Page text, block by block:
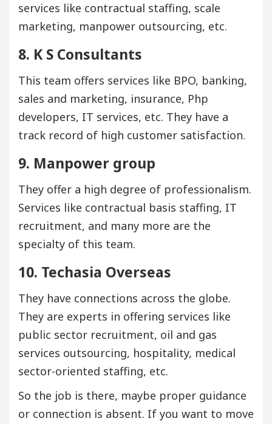
services like contractual staffing, scale
marketing, manpower outsourcing, etc.
8. K S Consultants
This team offers services like BPO, banking,
sales and marketing, insurance, Php
developers, IT services, etc. They have a
track record of high customer satisfaction.
9. Manpower group
They offer a high degree of professionalism.
Services like contractual basis staffing, IT
recruitment, and many more are the
specialty of this team.
10. Techasia Overseas
They have connections across the globe.
They are experts in offering services like
public sector recruitment, oil and gas
services outsourcing, hospitality, medical
sector-oriented staffing, etc.
So the job is there, maybe proper guidance
or connection is absent. If you want to move